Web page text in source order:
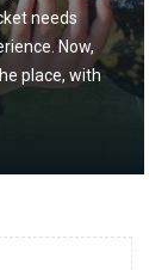
needs
Now,
place, with